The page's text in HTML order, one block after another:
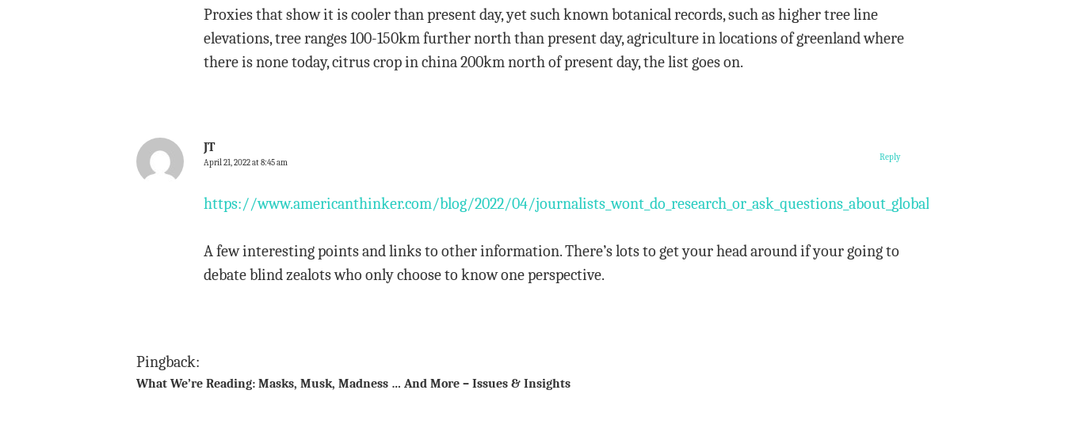
Proxies that show it is cooler than present day, yet such known botanical records, such as higher tree line
elevations, tree ranges 100-150km further north than present day, agriculture in locations of greenland where
there is none today, citrus crop in china 200km north of present day, the list goes on.
JT
April 21, 2022 at 8:45 am
https://www.americanthinker.com/blog/2022/04/
A few interesting points and links to other information. There’s lots to get your head around if your going to
debate blind zealots who only choose to know one perspective.
Reply
Pingback:
What We’re Reading: Masks, Musk, Madness … And More – Issues & Insights